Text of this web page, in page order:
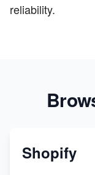
reliability.
Shopify